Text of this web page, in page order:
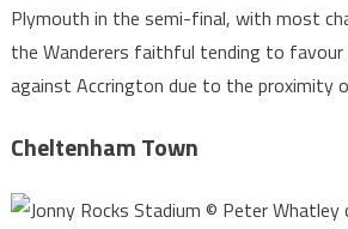
Plymouth in the semi-final, with most
the Wanderers faithful tending to favour
against Accrington due to the proximity
Cheltenham Town